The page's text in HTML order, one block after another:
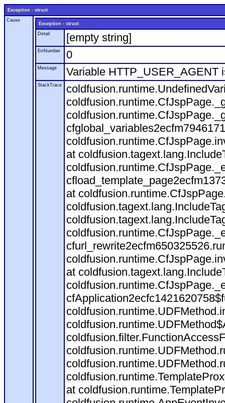
Exception - struct
Cause
Exception - struct
Detail
[empty string]
ErrNumber 0
Message Variable HTTP_USER_AGENT
StackTrace
at
at
at
at